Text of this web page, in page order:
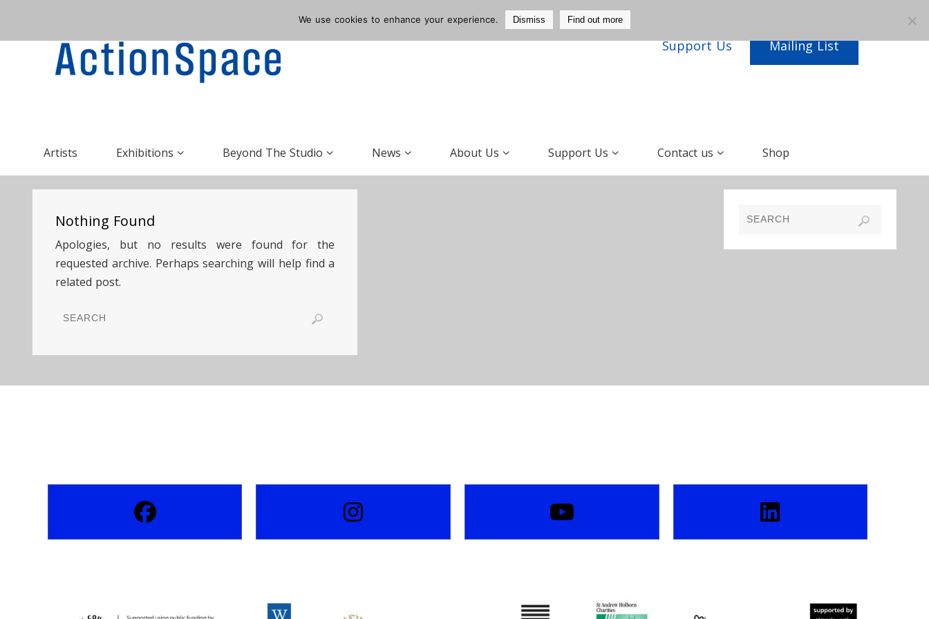
Support Us Mailing List
Artists Exhibitions Beyond The Studio News About Us Support Us Contact us Shop
Nothing Found
Apologies, but no results were found for the
requested archive. Perhaps searching will help find a
related post.
We use cookies to enhance your experience. Dismiss Find out more